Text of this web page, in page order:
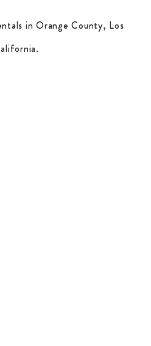
in Orange County, Los